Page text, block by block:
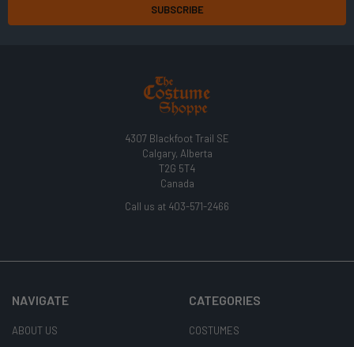
4307 Blackfoot Trail SE
Calgary, Alberta
T2G 5T4
Canada
Call us at 403-571-2466
NAVIGATE
ABOUT US
CATEGORIES
COSTUMES